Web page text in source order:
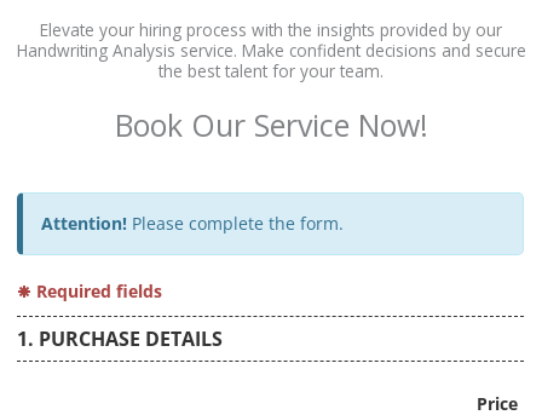
Elevate your hiring process with the insights provided by our
Handwriting Analysis service. Make confident decisions and secure
the best talent for your team.
Book Our Service Now!